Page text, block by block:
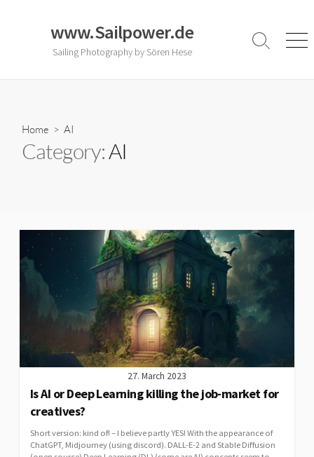
www.Sailpower.de
Sailing Photography by Sören Hese
Search
Home > AI
Category:AI
27. March 2023
Is AI or Deep Learning killing the job-market for
creatives?
Short version: kind of! – I believe partly YES! With the appearance of
ChatGPT, Midjourney (using discord). DALL-E-2 and Stable Diffusion